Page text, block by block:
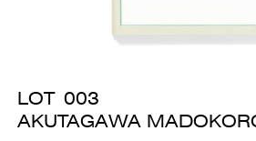
LOT 003
AKUTAGAWA